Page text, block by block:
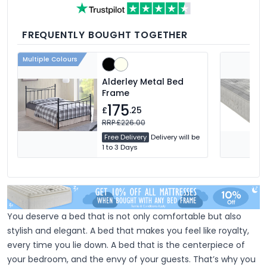
feather, and down fillings. With soft,
medium and firm feel pillows available,
you.
FREQUENTLY BOUGHT TOGETHER
Multiple Colours
Alderley Metal Bed
Frame
£175.25
RRP £226.00
Free Delivery Delivery will be
1 to 3 Days
You deserve a bed that is not only comfortable but also
stylish and elegant. A bed that makes you feel like royalty,
every time you lie down. A bed that is the centerpiece of
your bedroom, and the envy of your guests. That’s why you